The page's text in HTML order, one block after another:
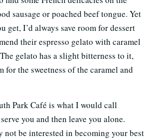
sausage or poached beef tongue. Yet
get, I’d always save room for dessert
their espresso gelato with caramel
gelato has a slight bitterness to it,
for the sweetness of the caramel and
Park Café is what I would call
you and then leave you alone.
not be interested in becoming your best